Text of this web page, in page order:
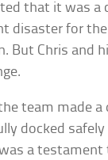
that it was
disaster for
But Chris and
team made
docked
a testament